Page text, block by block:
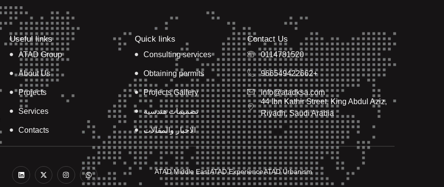
Useful links
ATAD Group
About Us
Projects
Services
Contacts
Quick links
Consulting services
Obtaining permits
Projects Gallery
تصميمات هندسية
الاخبار والمقالات
Contact Us
0114781520
966549422662+
Info@atadksa.com
44 Ibn Kathir Street, King Abdul Aziz,
Riyadh, Saudi Arabia
L
i
n
X
-
t
I
n
s
W
h
a
ATAD Middle EastATAD ExperienceATAD Urbanism